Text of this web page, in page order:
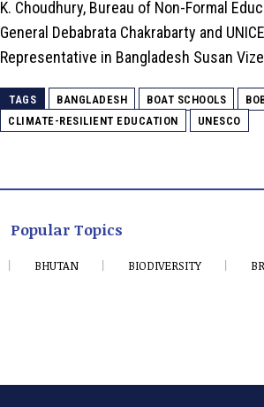
K. Choudhury, Bureau of Non-Formal
General Debabrata Chakrabarty and
Representative in Bangladesh Susan
TAGS BANGLADESH BOAT SCHOOLS
CLIMATE-RESILIENT EDUCATION
UNESCO
Popular Topics
BHUTAN BIODIVERSITY